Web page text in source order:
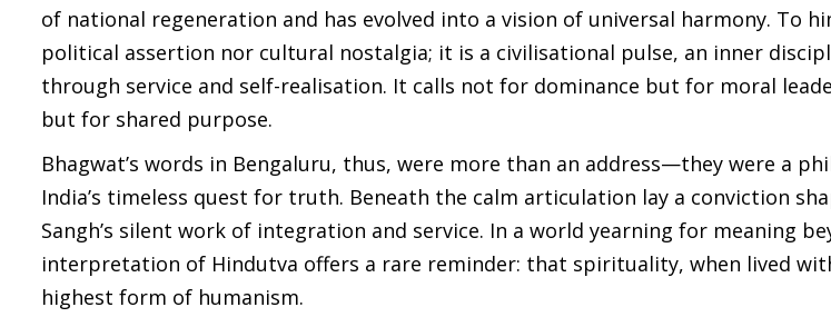
of national regeneration and has evolved into a vision of universal harmony. To
political assertion nor cultural nostalgia; it is a civilisational pulse, an inner
through service and self-realisation. It calls not for dominance but for moral
but for shared purpose.
Bhagwat’s words in Bengaluru, thus, were more than an address—they were a
India’s timeless quest for truth. Beneath the calm articulation lay a conviction
Sangh’s silent work of integration and service. In a world yearning for meaning
interpretation of Hindutva offers a rare reminder: that spirituality, when lived
highest form of humanism.